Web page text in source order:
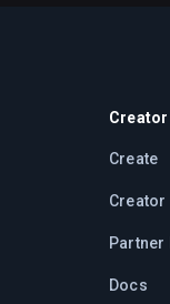
Create
Creator
Docs